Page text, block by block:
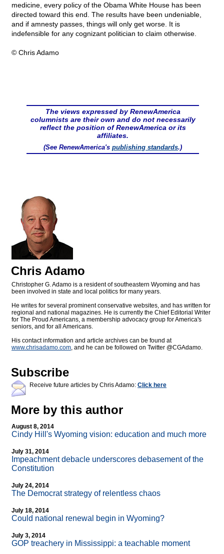
medicine, every policy of the Obama White House has been
directed toward this end. The results have been undeniable,
and if amnesty passes, things will only get worse. It is
indefensible for any cognizant politician to claim otherwise.
© Chris Adamo
The views expressed by RenewAmerica
columnists are their own and do not necessarily
reflect the position of RenewAmerica or its
affiliates.
(See RenewAmerica's publishing standards.)
Chris Adamo
Christopher G. Adamo is a resident of southeastern Wyoming and has
been involved in state and local politics for many years.
He writes for several prominent conservative websites, and has written for
regional and national magazines. He is currently the Chief Editorial Writer
for The Proud Americans, a membership advocacy group for America's
seniors, and for all Americans.
His contact information and article archives can be found at
www.chrisadamo.com, and he can be followed on Twitter @CGAdamo.
Subscribe
Receive future articles by Chris Adamo: Click here
More by this author
August 8, 2014
Cindy Hill's Wyoming vision: education and much more
July 31, 2014
Impeachment debacle underscores debasement of the
Constitution
July 24, 2014
The Democrat strategy of relentless chaos
July 18, 2014
Could national renewal begin in Wyoming?
July 3, 2014
GOP treachery in Mississippi: a teachable moment